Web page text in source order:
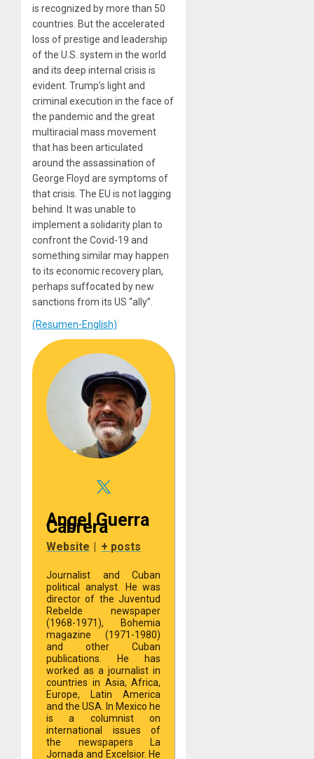
is recognized by more than 50
countries. But the accelerated
loss of prestige and leadership
of the U.S. system in the world
and its deep internal crisis is
evident. Trump’s light and
criminal execution in the face of
the pandemic and the great
multiracial mass movement
that has been articulated
around the assassination of
George Floyd are symptoms of
that crisis. The EU is not lagging
behind. It was unable to
implement a solidarity plan to
confront the Covid-19 and
something similar may happen
to its economic recovery plan,
perhaps suffocated by new
sanctions from its US “ally”.
(Resumen-English)
Angel Guerra
Cabrera
Website | + posts
Journalist and Cuban
political analyst. He was
director of the Juventud
Rebelde newspaper
(1968-1971), Bohemia
magazine (1971-1980)
and other Cuban
publications. He has
worked as a journalist in
countries in Asia, Africa,
Europe, Latin America
and the USA. In Mexico he
is a columnist on
international issues of
the newspapers La
Jornada and Excelsior. He